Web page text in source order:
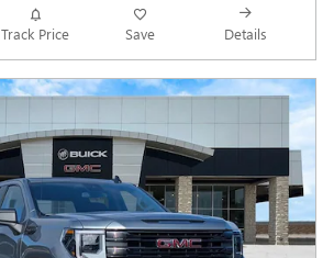
Track Price Save Details